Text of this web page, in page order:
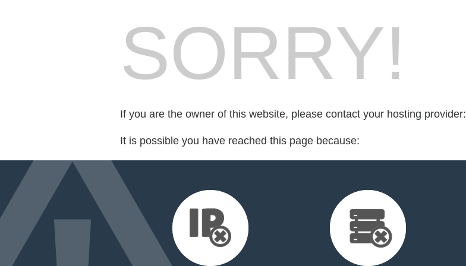
SORRY!
If you are the owner of this website, please contact your hosting provider:
It is possible you have reached this page because: